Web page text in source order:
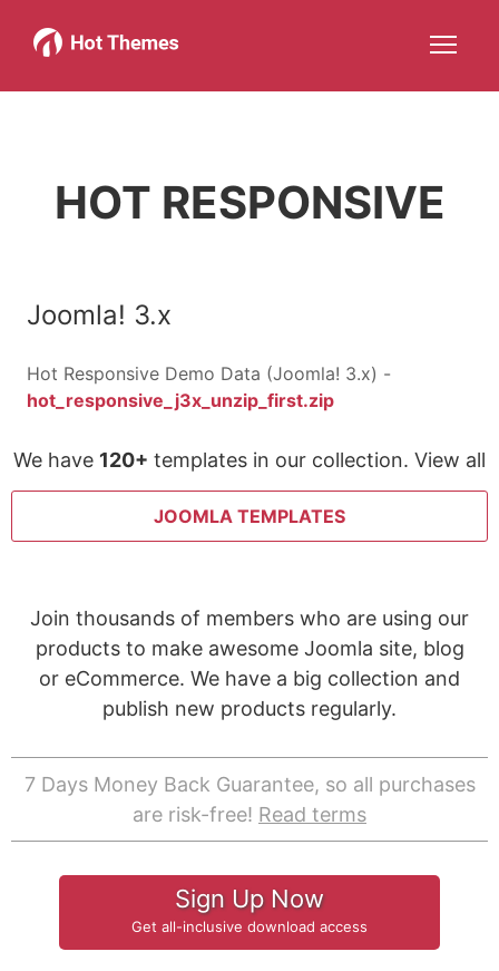
Joomla!
More about: Joomla!
WordPress
More about: WordPressMore about: ServicesMore about: About
HOT RESPONSIVE
Joomla! 3.x
Hot Responsive Demo Data (Joomla! 3.x) -
hot_responsive_j3x_unzip_first.zip
We have 120+ templates in our collection. View all
JOOMLA TEMPLATES
Join thousands of members who are using our
products to make awesome Joomla site, blog
or eCommerce. We have a big collection and
publish new products regularly.
7 Days Money Back Guarantee, so all purchases
are risk-free! Read terms
Sign Up Now
Get all-inclusive download access